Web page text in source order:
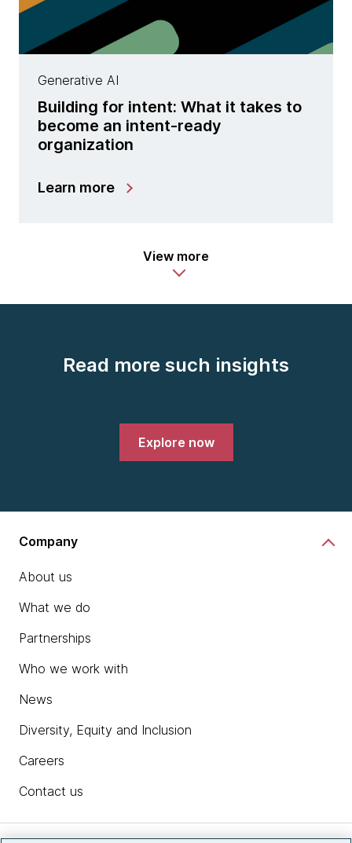
Generative AI
Building for intent: What it takes to
become an intent-ready
organization
Learn more
View more
Read more such insights
Explore now
Company
About us
What we do
Partnerships
Who we work with
News
Diversity, Equity and Inclusion
Careers
Contact us